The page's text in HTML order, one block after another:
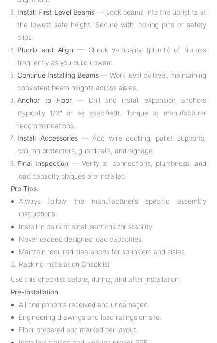
Install First Level Beams — Lock beams into the uprights at
the lowest safe height. Secure with locking pins or safety
clips.
Plumb and Align — Check verticality (plumb) of frames
frequently as you build upward.
Continue Installing Beams — Work level by level, maintaining
consistent beam heights across aisles.
Anchor to Floor— Drill and install expansion anchors
(typically 1/2" or as specified). Torque to manufacturer
recommendations.
Install Accessories— Add wire decking, pallet supports,
column protectors, guard rails, and signage.
Final Inspection — Verify all connections, plumbness, and
load capacity plaques are installed.
Pro Tips:
Always follow the manufacturer’s specific assembly
instructions.
Install in pairs or small sections for stability.
Never exceed designed load capacities.
Maintain required clearances for sprinklers and aisles.
3. Racking Installation Checklist
Use this checklist before, during, and after installation:
Pre-Installation
All components received and undamaged.
Engineering drawings and load ratings on site.
Floor prepared and marked per layout.